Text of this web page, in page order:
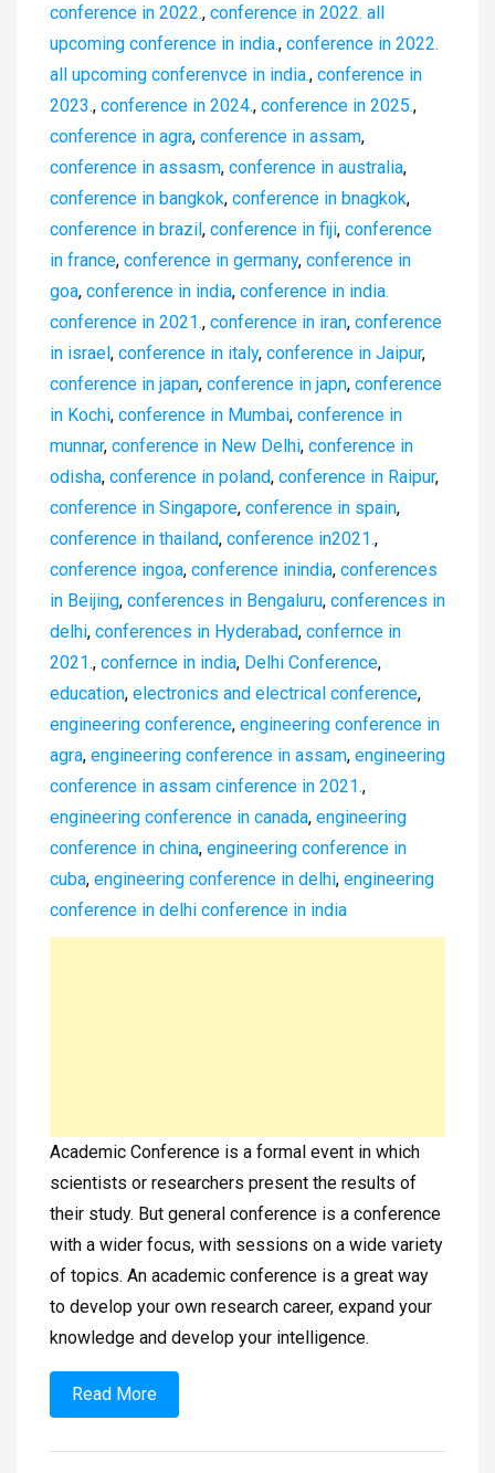
conference in 2022., conference in 2022. all
upcoming conference in india., conference in 2022.
all upcoming conferenvce in india., conference in
2023., conference in 2024., conference in 2025.,
conference in agra, conference in assam,
conference in assasm, conference in australia,
conference in bangkok, conference in bnagkok,
conference in brazil, conference in fiji, conference
in france, conference in germany, conference in
goa, conference in india, conference in india.
conference in 2021., conference in iran, conference
in israel, conference in italy, conference in Jaipur,
conference in japan, conference in japn, conference
in Kochi, conference in Mumbai, conference in
munnar, conference in New Delhi, conference in
odisha, conference in poland, conference in Raipur,
conference in Singapore, conference in spain,
conference in thailand, conference in2021.,
conference ingoa, conference inindia, conferences
in Beijing, conferences in Bengaluru, conferences in
delhi, conferences in Hyderabad, confernce in
2021., confernce in india, Delhi Conference,
education, electronics and electrical conference,
engineering conference, engineering conference in
agra, engineering conference in assam, engineering
conference in assam cinference in 2021.,
engineering conference in canada, engineering
conference in china, engineering conference in
cuba, engineering conference in delhi, engineering
conference in delhi conference in india
Academic Conference is a formal event in which
scientists or researchers present the results of
their study. But general conference is a conference
with a wider focus, with sessions on a wide variety
of topics. An academic conference is a great way
to develop your own research career, expand your
knowledge and develop your intelligence.
Read More